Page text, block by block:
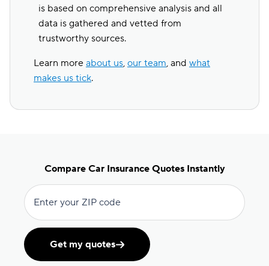
is based on comprehensive analysis and all
data is gathered and vetted from
trustworthy sources.
Learn more about us, our team, and what
makes us tick.
Compare Car Insurance Quotes Instantly
Enter your ZIP code
Get my quotes